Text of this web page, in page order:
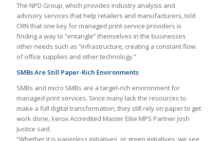
The NPD Group, which provides industry analysis and
advisory services that help retailers and manufacturers, told
CRN that one key for managed print service providers is
finding a way to “entangle” themselves in the businesses
other needs such as “infrastructure, creating a constant flow
of office supplies and other technology.”
SMBs Are Still Paper-Rich Environments
SMBs and micro SMBs are a target-rich environment for
managed print services. Since many lack the resources to
make a full digital transformation, they still rely on paper to get
work done, Xerox Accredited Master Elite MPS Partner Josh
Justice said.
“Whether it is paperless initiatives, or green initiatives, we see